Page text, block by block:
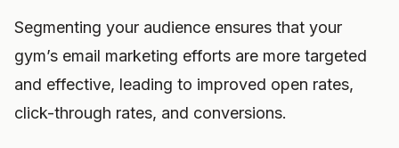
Segmenting your audience ensures that your
gym’s email marketing efforts are more targeted
and effective, leading to improved open rates,
click-through rates, and conversions.